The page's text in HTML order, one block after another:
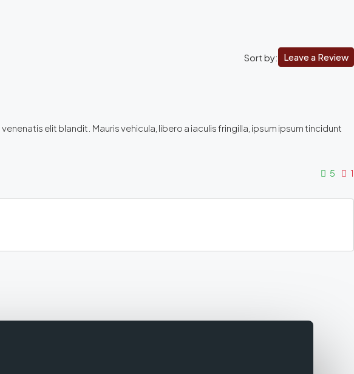
Sort by: Leave a Review
elit blandit. Mauris vehicula, libero a iaculis fringilla, ipsum ipsum tincidunt
5 1